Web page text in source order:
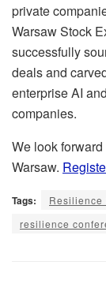
private
Warsaw Stock
successfully
deals and
enterprise AI
companies.
We look
Warsaw.
Tags:
Resilience
resilience